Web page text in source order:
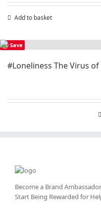
Add to basket
Save
#Loneliness The Virus
Become a Brand
Start Being Rewarded for